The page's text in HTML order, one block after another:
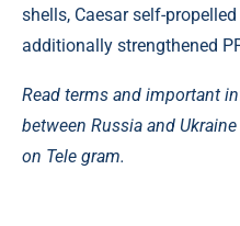
shells, Caesar self-
additionally strengthened
Read terms and important
between Russia and
on Tele gram.